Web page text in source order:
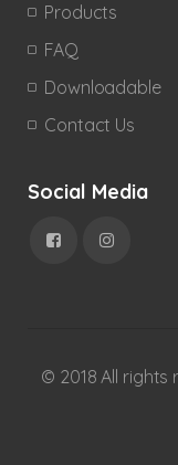
Products
FAQ
Downloadable
Contact Us
Social Media
© 2018 All rights